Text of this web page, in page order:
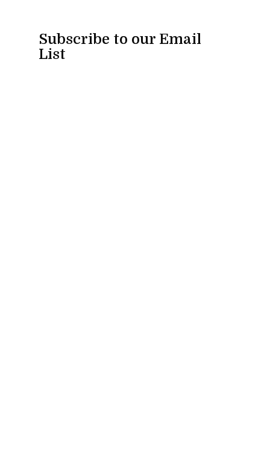
Subscribe to our Email
List